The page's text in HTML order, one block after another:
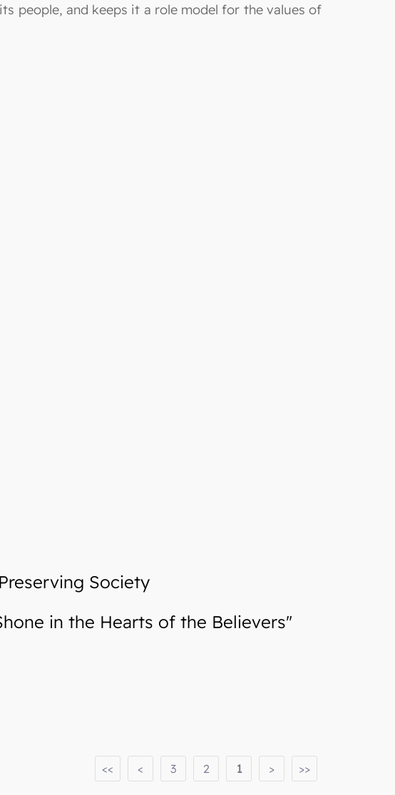
people, and keeps it a role model for the values of
Society
in the Hearts of the Believers"
>>
>
1
2
3
<
<<